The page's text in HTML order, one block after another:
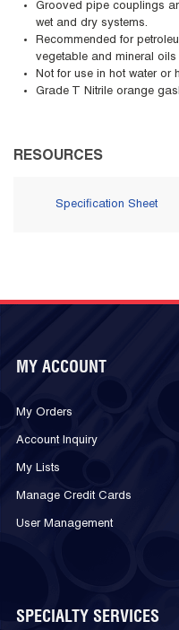
Grooved pipe couplings
wet and dry systems.
Recommended for
vegetable and mineral oils
Not for use in hot water or
Grade T Nitrile orange
RESOURCES
Specification Sheet
MY ACCOUNT
My Orders
Account Inquiry
My Lists
Manage Credit Cards
User Management
SPECIALTY SERVICES